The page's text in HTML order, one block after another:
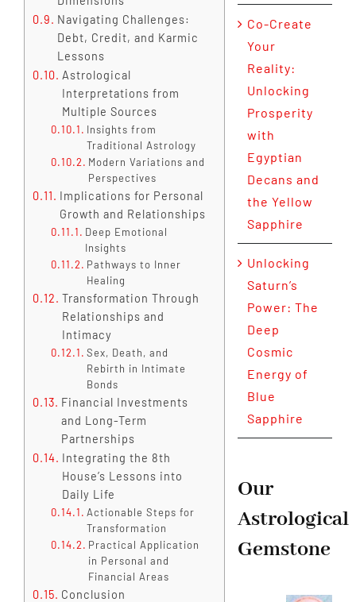
Navigating Challenges:
Debt, Credit, and Karmic
Lessons
Astrological
Interpretations from
Multiple Sources
Insights from
Traditional Astrology
Modern Variations and
Perspectives
Implications for Personal
Growth and Relationships
Deep Emotional
Insights
Pathways to Inner
Healing
Transformation Through
Relationships and
Intimacy
Sex, Death, and
Rebirth in Intimate
Bonds
Financial Investments
and Long-Term
Partnerships
Integrating the 8th
House’s Lessons into
Daily Life
Actionable Steps for
Transformation
Practical Application
in Personal and
Financial Areas
Conclusion
Co-Create
Your
Reality:
Unlocking
Prosperity
with
Egyptian
Decans and
the Yellow
Sapphire
Unlocking
Saturn’s
Power: The
Deep
Cosmic
Energy of
Blue
Sapphire
Our
Astrological
Gemstone